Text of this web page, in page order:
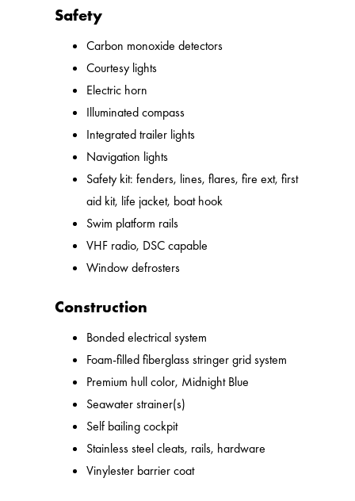
Safety
Carbon monoxide detectors
Courtesy lights
Electric horn
Illuminated compass
Integrated trailer lights
Navigation lights
Safety kit: fenders, lines, flares, fire ext, first
aid kit, life jacket, boat hook
Swim platform rails
VHF radio, DSC capable
Window defrosters
Construction
Bonded electrical system
Foam-filled fiberglass stringer grid system
Premium hull color, Midnight Blue
Seawater strainer(s)
Self bailing cockpit
Stainless steel cleats, rails, hardware
Vinylester barrier coat